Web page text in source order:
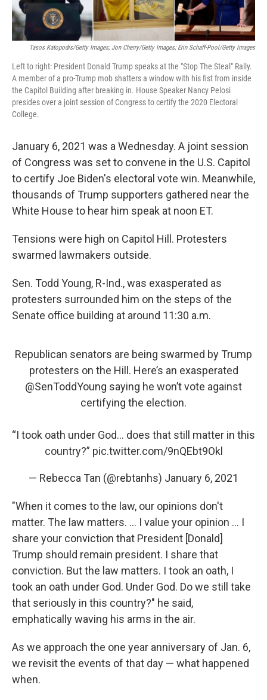
Tasos Katopodis/Getty Images; Jon Cherry/Getty Images; Erin Schaff-Pool/Getty Images
Left to right: President Donald Trump speaks at the "Stop The Steal" Rally.
A member of a pro-Trump mob shatters a window with his fist from inside
the Capitol Building after breaking in. House Speaker Nancy Pelosi
presides over a joint session of Congress to certify the 2020 Electoral
College.
January 6, 2021 was a Wednesday. A joint session
of Congress was set to convene in the U.S. Capitol
to certify Joe Biden's electoral vote win. Meanwhile,
thousands of Trump supporters gathered near the
White House to hear him speak at noon ET.
Tensions were high on Capitol Hill. Protesters
swarmed lawmakers outside.
Sen. Todd Young, R-Ind., was exasperated as
protesters surrounded him on the steps of the
Senate office building at around 11:30 a.m.
Republican senators are being swarmed by Trump
protesters on the Hill. Here’s an exasperated
@SenToddYoung saying he won’t vote against
certifying the election.
“I took oath under God... does that still matter in this
country?” pic.twitter.com/9nQEbt9Okl
— Rebecca Tan (@rebtanhs) January 6, 2021
"When it comes to the law, our opinions don't
matter. The law matters. ... I value your opinion ... I
share your conviction that President [Donald]
Trump should remain president. I share that
conviction. But the law matters. I took an oath, I
took an oath under God. Under God. Do we still take
that seriously in this country?" he said,
emphatically waving his arms in the air.
As we approach the one year anniversary of Jan. 6,
we revisit the events of that day — what happened
when.